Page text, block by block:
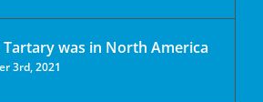
Tartary was in North America
3rd, 2021